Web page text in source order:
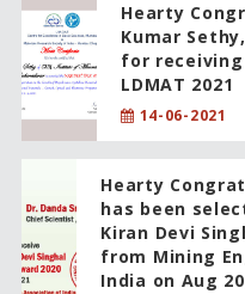
Hearty
Kumar
for receiving
LDMAT 2021
14-06-2021
Hearty
has been
Kiran Devi
from Mining
India on Aug